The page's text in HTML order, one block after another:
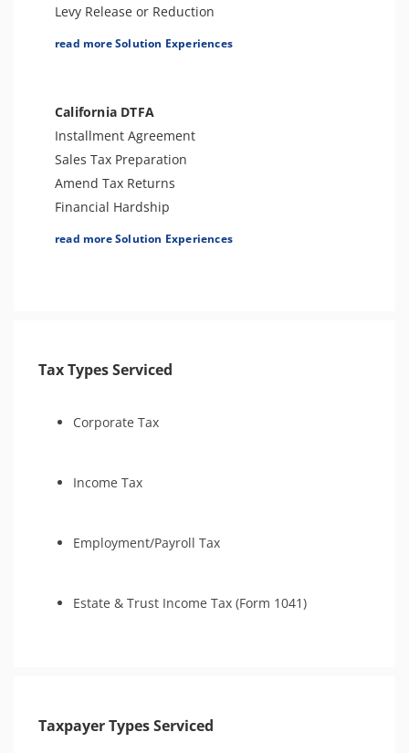
Audit Representation
CSED Analysis
Levy Release or Reduction
Penalty Abatement
Amend Tax Returns
Audit Defense and Support
Tax-Related Identity Relief
read more Solution Experiences
California DTFA
Installment Agreement
Sales Tax Preparation
Amend Tax Returns
Financial Hardship
Offer In Compromise
read more Solution Experiences
Tax Types Serviced
Corporate Tax
Income Tax
Employment/Payroll Tax
Estate & Trust Income Tax (Form 1041)
Taxpayer Types Serviced